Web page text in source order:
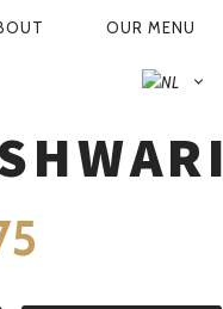
OUR MENU